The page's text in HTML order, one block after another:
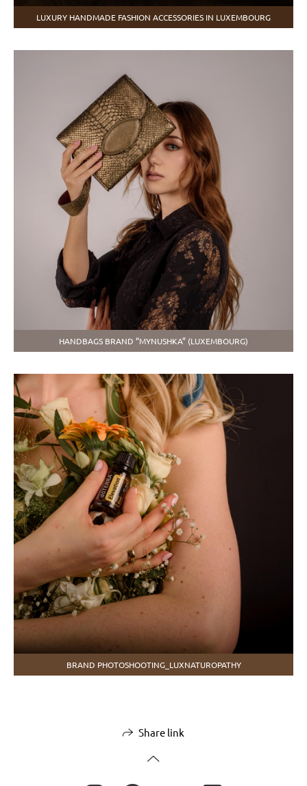
LUXURY HANDMADE FASHION ACCESSORIES IN LUXEMBOURG
HANDBAGS BRAND “MYNUSHKA” (LUXEMBOURG)
BRAND PHOTOSHOOTING_LUXNATUROPATHY
Share link